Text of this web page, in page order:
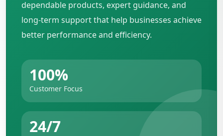
dependable products, expert guidance, and
long-term support that help businesses achieve
better performance and efficiency.
100%
Customer Focus
24/7